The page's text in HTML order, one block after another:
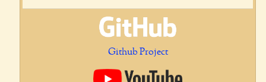
Github Project